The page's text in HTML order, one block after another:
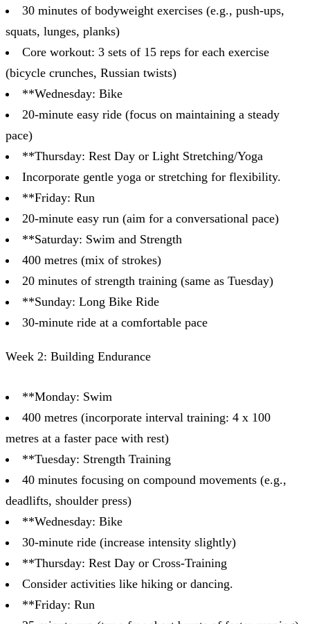
30 minutes of bodyweight exercises (e.g., push-ups,
squats, lunges, planks)
Core workout: 3 sets of 15 reps for each exercise
(bicycle crunches, Russian twists)
**Wednesday: Bike
20-minute easy ride (focus on maintaining a steady
pace)
**Thursday: Rest Day or Light Stretching/Yoga
Incorporate gentle yoga or stretching for flexibility.
**Friday: Run
20-minute easy run (aim for a conversational pace)
**Saturday: Swim and Strength
400 metres (mix of strokes)
20 minutes of strength training (same as Tuesday)
**Sunday: Long Bike Ride
30-minute ride at a comfortable pace
Week 2: Building Endurance
**Monday: Swim
400 metres (incorporate interval training: 4 x 100
metres at a faster pace with rest)
**Tuesday: Strength Training
40 minutes focusing on compound movements (e.g.,
deadlifts, shoulder press)
**Wednesday: Bike
30-minute ride (increase intensity slightly)
**Thursday: Rest Day or Cross-Training
Consider activities like hiking or dancing.
**Friday: Run